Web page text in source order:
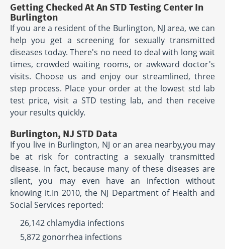
Getting Checked At An STD Testing Center In
Burlington
If you are a resident of the Burlington, NJ area, we can
help you get a screening for sexually transmitted
diseases today. There's no need to deal with long wait
times, crowded waiting rooms, or awkward doctor's
visits. Choose us and enjoy our streamlined, three
step process. Place your order at the lowest std lab
test price, visit a STD testing lab, and then receive
your results quickly.
Burlington, NJ STD Data
If you live in Burlington, NJ or an area nearby,you may
be at risk for contracting a sexually transmitted
disease. In fact, because many of these diseases are
silent, you may even have an infection without
knowing it.In 2010, the NJ Department of Health and
Social Services reported:
26,142 chlamydia infections
5,872 gonorrhea infections